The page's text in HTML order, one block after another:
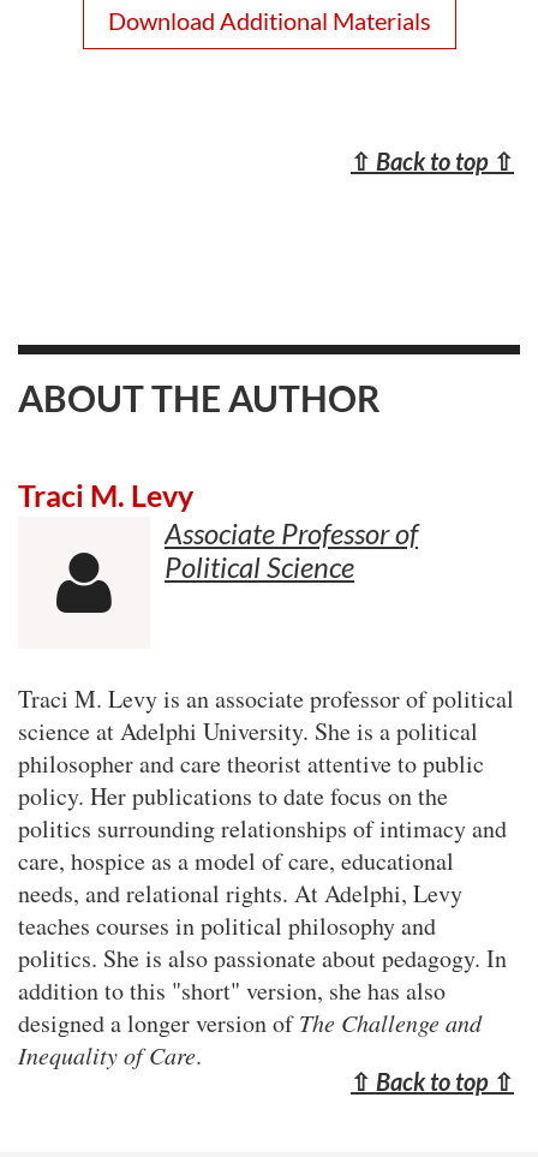
Download Additional Materials
⇧ Back to top ⇧
ABOUT THE AUTHOR
Traci M. Levy

Associate Professor of
Political Science
Traci M. Levy is an associate professor of political
science at Adelphi University. She is a political
philosopher and care theorist attentive to public
policy. Her publications to date focus on the
politics surrounding relationships of intimacy and
care, hospice as a model of care, educational
needs, and relational rights. At Adelphi, Levy
teaches courses in political philosophy and
politics. She is also passionate about pedagogy. In
addition to this "short" version, she has also
designed a longer version ofThe Challenge and
Inequality of Care.
⇧ Back to top ⇧